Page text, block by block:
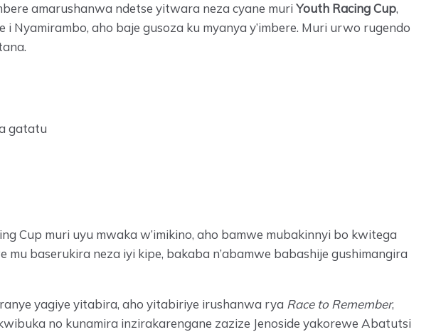
amarushanwa ndetse yitwara neza cyane muri Youth Racing Cup,
aho baje gusoza ku myanya y’imbere. Muri urwo rugendo
gatatu
Cup muri uyu mwaka w’imikino, aho bamwe mubakinnyi bo kwitega
mu baserukira neza iyi kipe, bakaba n’abamwe babashije gushimangira
yagiye yitabira, aho yitabiriye irushanwa rya Race to Remember,
no kunamira inzirakarengane zazize Jenoside yakorewe Abatutsi